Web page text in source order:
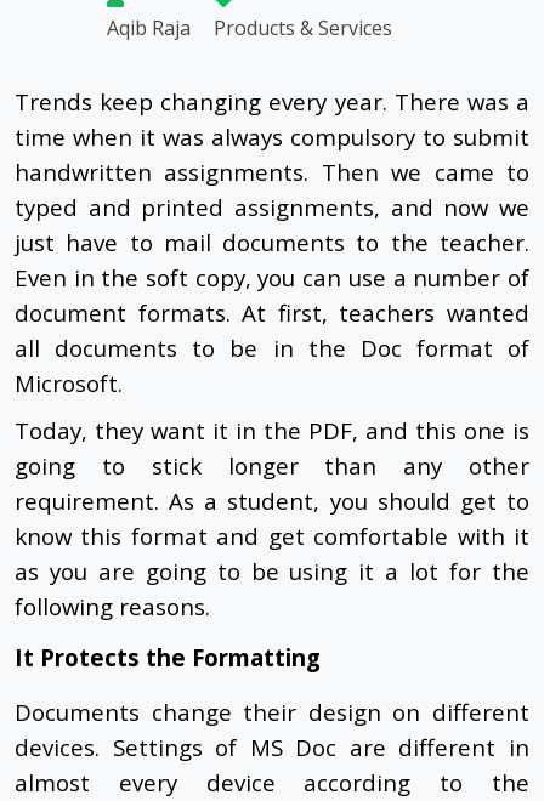
Aqib Raja Products & Services
Trends keep changing every year. There was a
time when it was always compulsory to submit
handwritten assignments. Then we came to
typed and printed assignments, and now we
just have to mail documents to the teacher.
Even in the soft copy, you can use a number of
document formats. At first, teachers wanted
all documents to be in the Doc format of
Microsoft.
Today, they want it in the PDF, and this one is
going to stick longer than any other
requirement. As a student, you should get to
know this format and get comfortable with it
as you are going to be using it a lot for the
following reasons.
It Protects the Formatting
Documents change their design on different
devices. Settings of MS Doc are different in
almost every device according to the